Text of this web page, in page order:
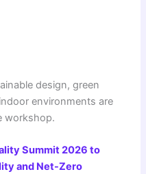
design, green
environments are
workshop.
Summit 2026 to
and Net-Zero